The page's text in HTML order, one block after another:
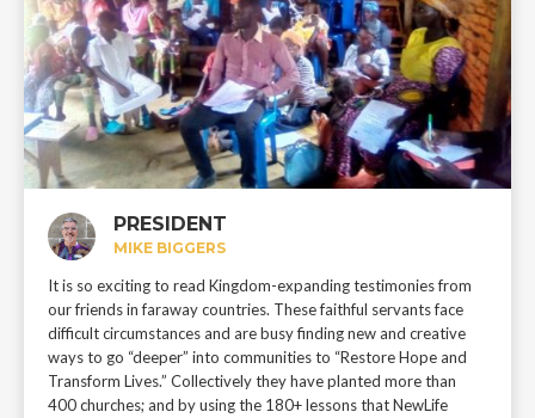
PRESIDENT
MIKE BIGGERS
It is so exciting to read Kingdom-expanding testimonies from
our friends in faraway countries. These faithful servants face
difficult circumstances and are busy finding new and creative
ways to go “deeper” into communities to “Restore Hope and
Transform Lives.” Collectively they have planted more than
400 churches; and by using the 180+ lessons that NewLife